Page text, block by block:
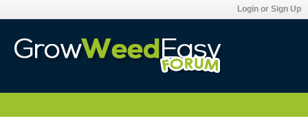
Login or Sign Up